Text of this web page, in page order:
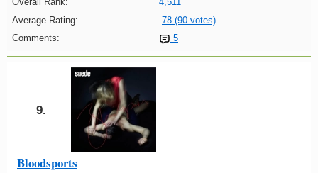
Average Rating:
78 (90 votes)
Comments:
5
9.
Bloodsports